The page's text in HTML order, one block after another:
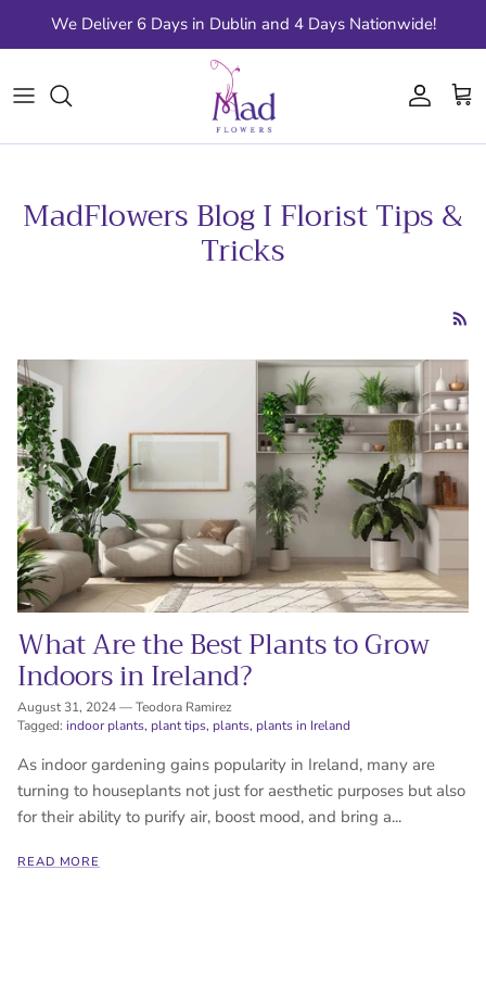
Skip to content
We Deliver 6 Days in Dublin and 4 Days Nationwide!
Account
Cart
MadFlowers Blog I Florist Tips &
Tricks
What Are the Best Plants to Grow
Indoors in Ireland?
August 31, 2024—Teodora Ramirez
Tagged: indoor plants plant tips plants plants in Ireland
As indoor gardening gains popularity in Ireland, many are
turning to houseplants not just for aesthetic purposes but also
for their ability to purify air, boost mood, and bring a...
READ MORE